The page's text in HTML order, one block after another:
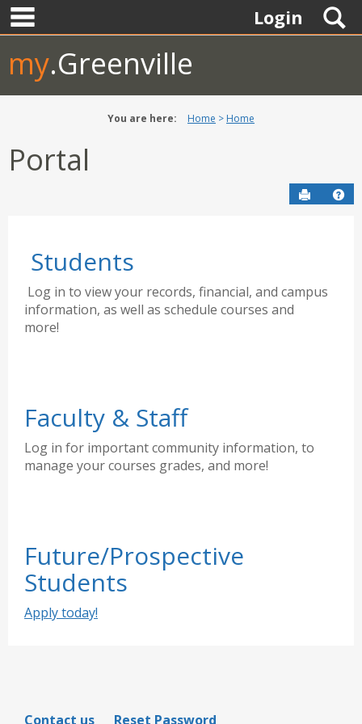
Skip
to
Login
my.Greenville
You are here: Home Home
Portal
Send to
Students
Log in to view your records, financial, and campus
information, as well as schedule courses and
more!
Faculty & Staff
Log in for important community information, to
manage your courses grades, and more!
Future/Prospective
Students
Apply today!
Contact us Reset Password